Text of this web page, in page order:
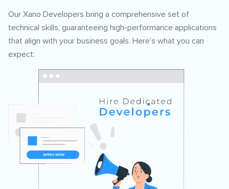
Our Xano Developers bring a comprehensive set of
technical skills, guaranteeing high-performance applications
that align with your business goals. Here’s what you can
expect: